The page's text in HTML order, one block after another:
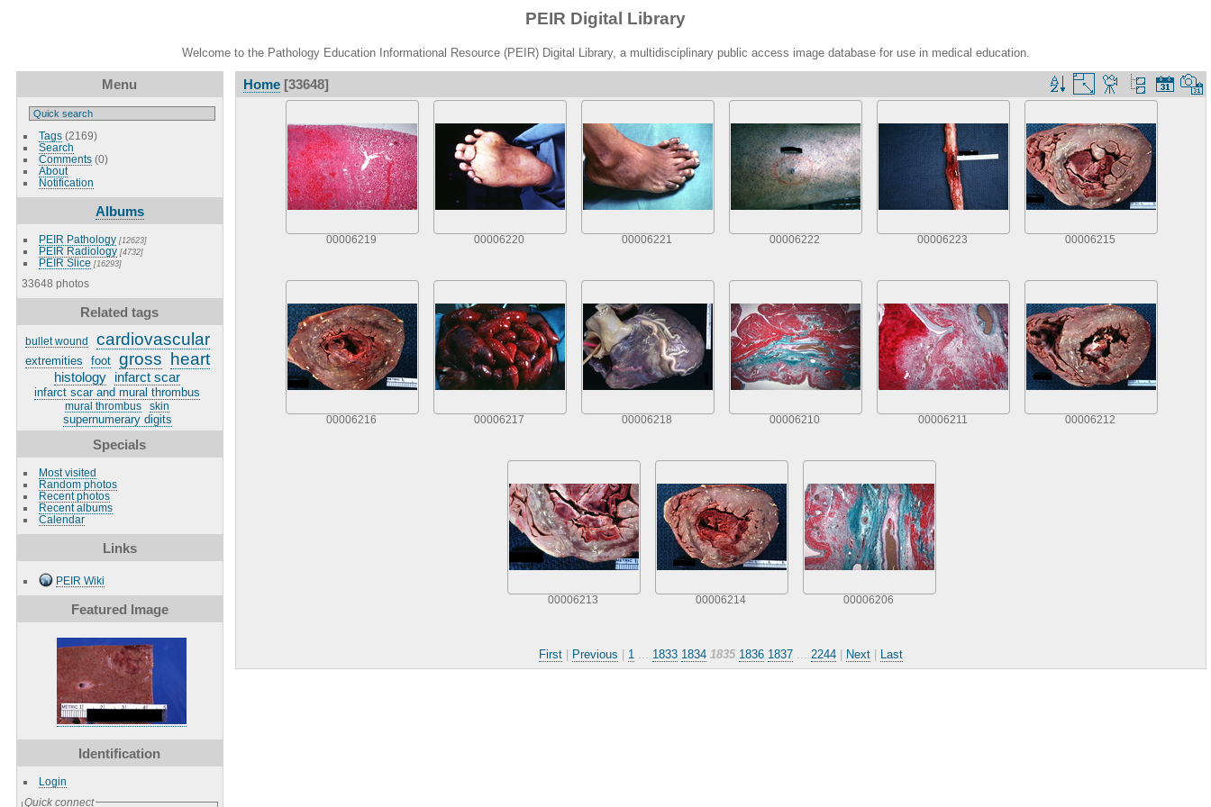
PEIR Digital Library
Welcome to the Pathology Education Informational Resource (PEIR) Digital Library, a multidisciplinary public access image database for use in medical education.
Menu
Tags(2169)
Search
Comments(0)
About
Notification
Albums
PEIR Pathology [12623]
PEIR Radiology [4732]
PEIR Slice [16293]
33648 photos
Related tags
bullet wound cardiovascular
extremities foot gross heart
histology infarct scar
infarct scar and mural thrombus
mural thrombus skin
supernumerary digits
Specials
Most visited
Random photos
Recent photos
Recent albums
Calendar
Links
PEIR Wiki
Featured Image
Identification
Login
Quick connect
Home[33648]
00006219 00006220 00006221 00006222 00006223 00006215
00006216 00006217 00006218 00006210 00006211 00006212
00006213 00006214 00006206
First Previous 1 1833 1834 1835 1836 1837 2244 Next Last